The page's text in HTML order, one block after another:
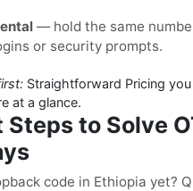
— hold the same
or security prompts.
Straightforward Pricing
at a glance.
Steps to Solve
code in Ethiopia yet?